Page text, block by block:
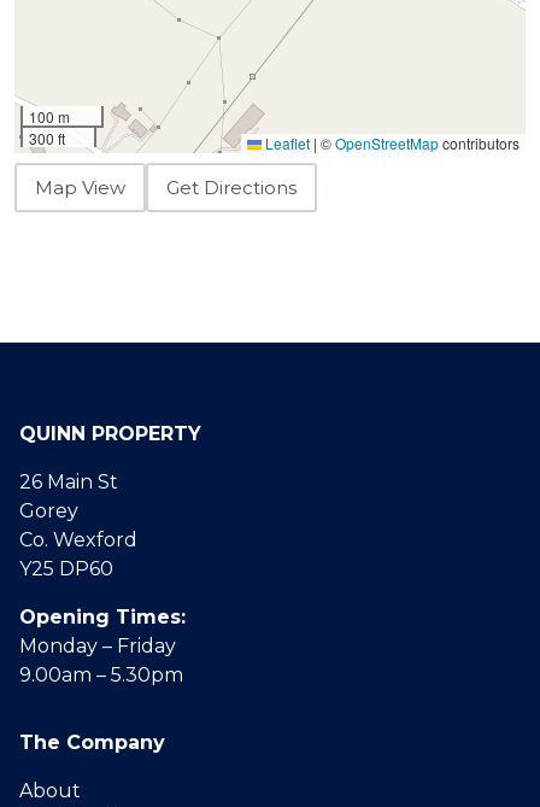
100 m
300 ft
Leaflet | ©OpenStreetMapcontributors
Map View Get Directions
QUINN PROPERTY
26 Main St
Gorey
Co. Wexford
Y25 DP60
Opening Times:
Monday – Friday
9.00am – 5.30pm
The Company
About